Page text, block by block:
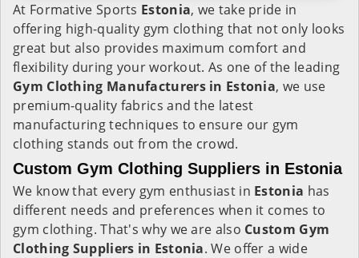
At Formative Sports Estonia, we take pride in
offering high-quality gym clothing that not only looks
great but also provides maximum comfort and
flexibility during your workout. As one of the leading
Gym Clothing Manufacturers in Estonia, we use
premium-quality fabrics and the latest
manufacturing techniques to ensure our gym
clothing stands out from the crowd.
Custom Gym Clothing Suppliers in Estonia
We know that every gym enthusiast in Estonia has
different needs and preferences when it comes to
gym clothing. That's why we are also Custom Gym
Clothing Suppliers in Estonia. We offer a wide